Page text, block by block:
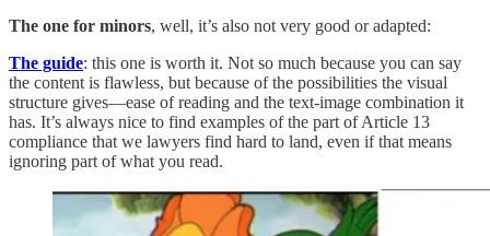
The one for minors, well, it’s also not very good or adapted:
The guide: this one is worth it. Not so much because you can say
the content is flawless, but because of the possibilities the visual
structure gives—ease of reading and the text-image combination it
has. It’s always nice to find examples of the part of Article 13
compliance that we lawyers find hard to land, even if that means
ignoring part of what you read.